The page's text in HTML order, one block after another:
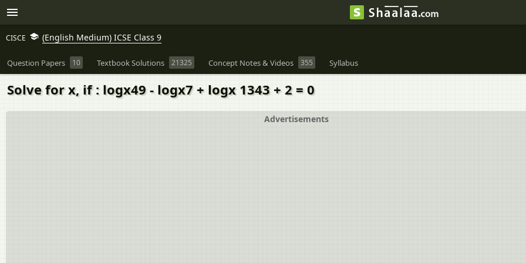
CISCE (English Medium) ICSE Class 9
Question Papers 10 Textbook Solutions 21325 Concept Notes & Videos 355 Syllabus
Solve for x, if : logx49 - logx7 + logx 1343 + 2 = 0
Advertisements